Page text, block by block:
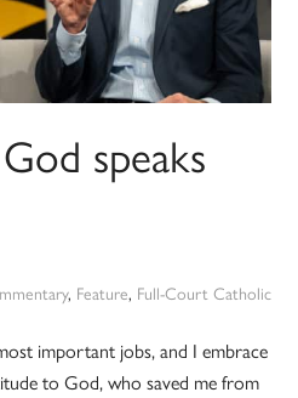
speaks
, Feature, Full-Court Catholic
important jobs, and I embrace
to God, who saved me from